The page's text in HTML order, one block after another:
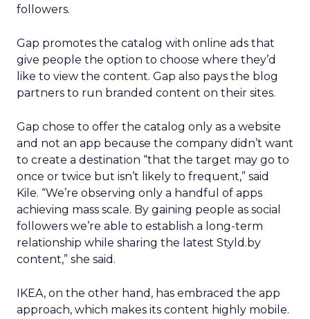
followers.
Gap promotes the catalog with online ads that
give people the option to choose where they’d
like to view the content. Gap also pays the blog
partners to run branded content on their sites.
Gap chose to offer the catalog only as a website
and not an app because the company didn’t want
to create a destination “that the target may go to
once or twice but isn’t likely to frequent,” said
Kile. “We’re observing only a handful of apps
achieving mass scale. By gaining people as social
followers we’re able to establish a long-term
relationship while sharing the latest Styld.by
content,” she said.
IKEA, on the other hand, has embraced the app
approach, which makes its content highly mobile.